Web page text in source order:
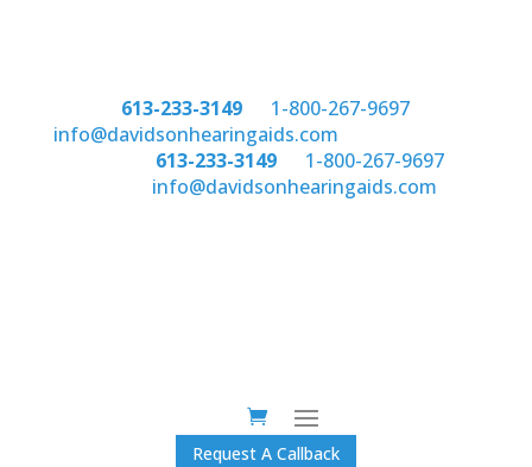
613-233-3149or 1-800-267-9697email:
info@davidsonhearingaids.com
613-233-3149or 1-800-267-9697
info@davidsonhearingaids.com
Request A Callback